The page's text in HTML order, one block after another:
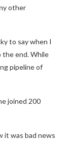
other
to say when I
the end. While
pipeline of
joined 200
it was bad news